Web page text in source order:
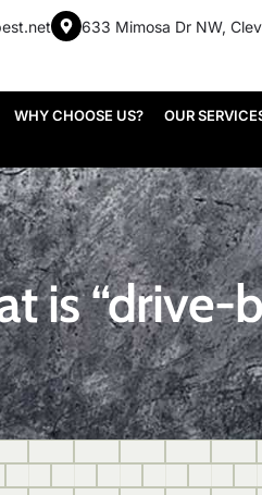
633 Mimosa Dr NW,
WHY CHOOSE US? OUR
is “drive-